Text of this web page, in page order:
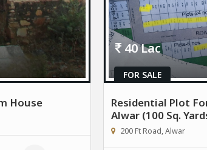
House
FOR SALE
40 Lac
Residential Plot
Alwar (100 Sq.
200 Ft Road, Alwar